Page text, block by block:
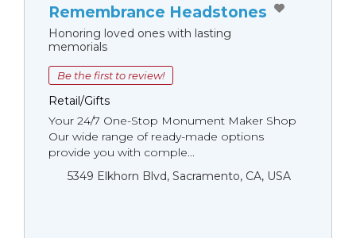
Remembrance Headstones
Honoring loved ones with lasting
memorials
Be the first to review!
Retail/Gifts
Your 24/7 One-Stop Monument Мaker Shop
Our wide range of ready-made options
provide you with comple...
5349 Elkhorn Blvd, Sacramento, CA, USA